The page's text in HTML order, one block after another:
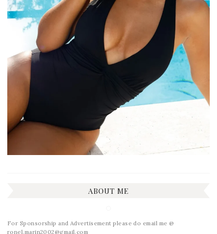
ABOUT ME
For Sponsorship and Advertisement please do email me @
ronel.marin2002@gmail.com